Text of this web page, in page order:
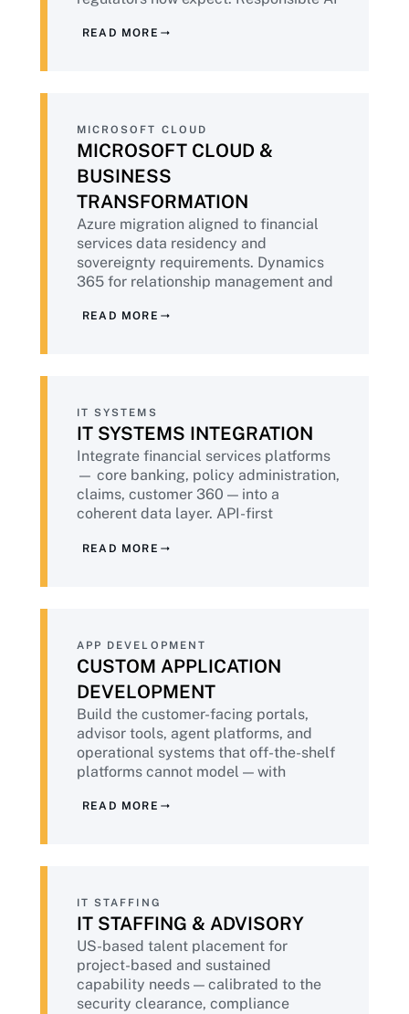
Aligned to NIST AI RMF and emerging
READ MORE
MICROSOFT CLOUD
MICROSOFT CLOUD &
BUSINESS
TRANSFORMATION
Azure migration aligned to financial
services data residency and
sovereignty requirements. Dynamics
365 for relationship management and
deployment with the governance
READ MORE
IT SYSTEMS
IT SYSTEMS INTEGRATION
Integrate financial services platforms
— core banking, policy administration,
claims, customer 360 — into a
coherent data layer. API-first
and the data lineage documentation
READ MORE
APP DEVELOPMENT
CUSTOM APPLICATION
DEVELOPMENT
Build the customer-facing portals,
advisor tools, agent platforms, and
operational systems that off-the-shelf
platforms cannot model — with
accessibility built in, and PCI-DSS
READ MORE
IT STAFFING
IT STAFFING & ADVISORY
US-based talent placement for
project-based and sustained
capability needs — calibrated to the
security clearance, compliance